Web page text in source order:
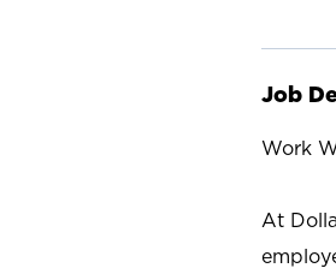
Job
Work
At